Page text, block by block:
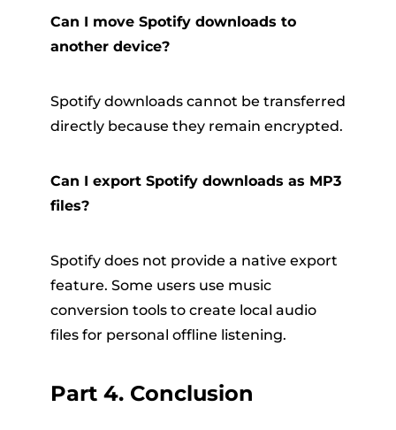
Can I move Spotify downloads to
another device?
Spotify downloads cannot be transferred
directly because they remain encrypted.
Can I export Spotify downloads as MP3
files?
Spotify does not provide a native export
feature. Some users use music
conversion tools to create local audio
files for personal offline listening.
Part 4. Conclusion